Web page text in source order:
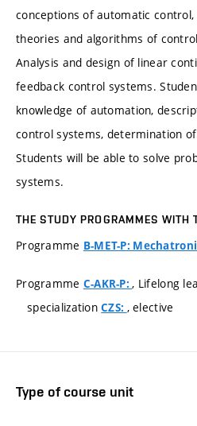
conceptions of automatic
theories and algorithms of
Analysis and design of linear
feedback control systems.
knowledge of automation,
control systems, determination
Students will be able to solve
systems.
THE STUDY PROGRAMMES WITH
Programme B-MET-P:
Programme C-AKR-P:, Lifelong
specializationCZS: , elective
Type of course unit